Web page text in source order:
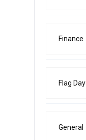
Finance
Flag Day
General